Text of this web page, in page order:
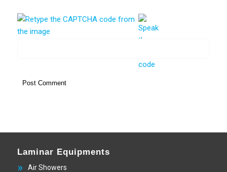
Laminar Equipments
Air Showers